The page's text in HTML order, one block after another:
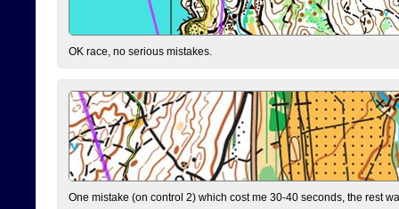
OK race, no serious mistakes.
One mistake (on control 2) which cost me 30-40 seconds, the rest